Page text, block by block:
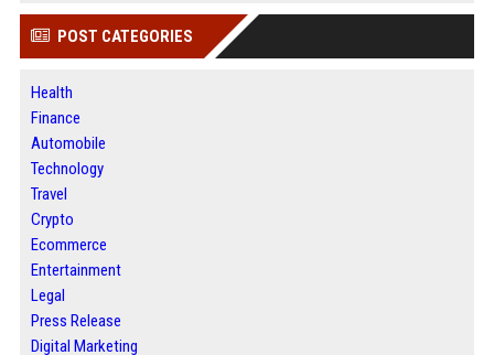
POST CATEGORIES
Health
Finance
Automobile
Technology
Travel
Crypto
Ecommerce
Entertainment
Legal
Press Release
Digital Marketing